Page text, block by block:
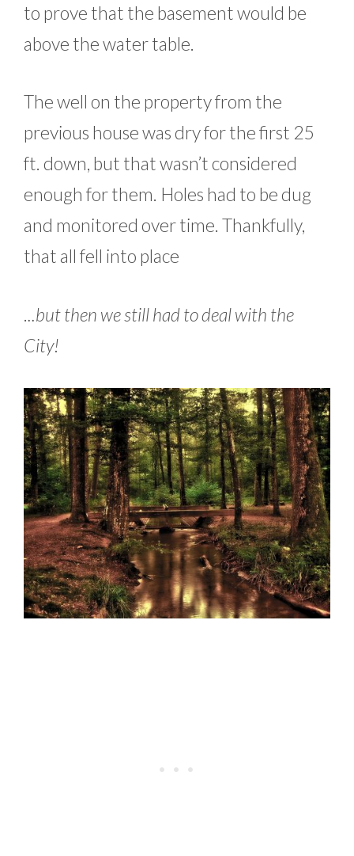
to prove that the basement would be
above the water table.
The well on the property from the
previous house was dry for the first 25
ft. down, but that wasn’t considered
enough for them. Holes had to be dug
and monitored over time. Thankfully,
that all fell into place
...but then we still had to deal with the
City!